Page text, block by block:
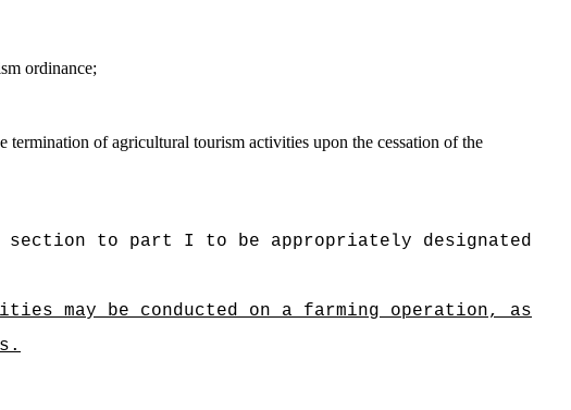
ordinance;
of agricultural tourism activities upon the cessation of the
section to part I to be appropriately designated
may be conducted on a farming operation, as